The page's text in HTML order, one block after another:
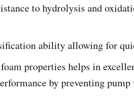
to hydrolysis and
ability allowing for
properties helps in
by preventing